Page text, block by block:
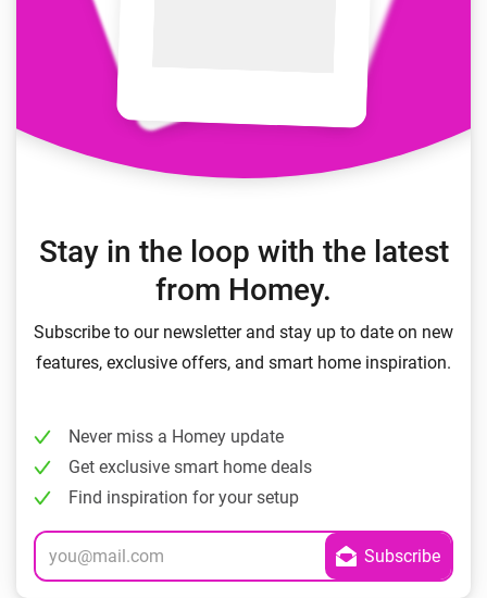
Stay in the loop with the latest
from Homey.
Subscribe to our newsletter and stay up to date on new
features, exclusive offers, and smart home inspiration.
Never miss a Homey update
Get exclusive smart home deals
Find inspiration for your setup